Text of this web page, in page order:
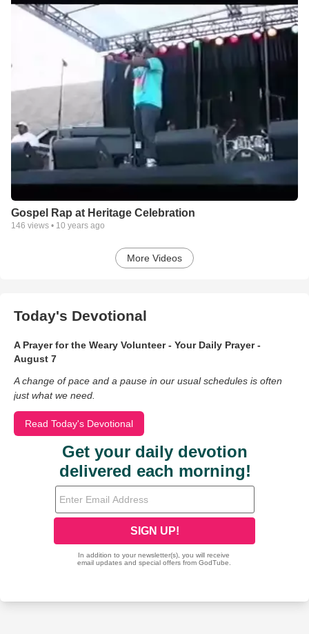
Gospel Rap at Heritage Celebration
146 views • 10 years ago
More Videos
Today's Devotional
A Prayer for the Weary Volunteer - Your Daily Prayer -
August 7
A change of pace and a pause in our usual schedules is often
just what we need.
Read Today's Devotional